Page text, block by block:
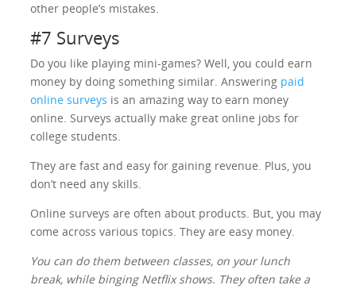
other people’s mistakes.
#7 Surveys
Do you like playing mini-games? Well, you could earn
money by doing something similar. Answering paid
online surveys is an amazing way to earn money
online. Surveys actually make great online jobs for
college students.
They are fast and easy for gaining revenue. Plus, you
don’t need any skills.
Online surveys are often about products. But, you may
come across various topics. They are easy money.
You can do them between classes, on your lunch
break, while binging Netflix shows. They often take a